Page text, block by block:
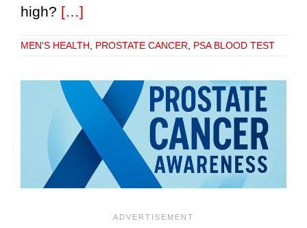
high? […]
MEN'S HEALTH PROSTATE CANCER PSA BLOOD TEST